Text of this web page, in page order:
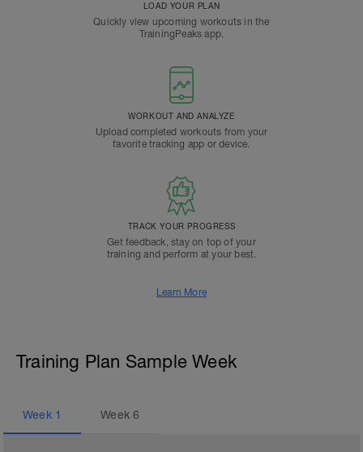
LOAD YOUR PLAN
Quickly view upcoming workouts in the
TrainingPeaks app.
WORKOUT AND ANALYZE
Upload completed workouts from your
favorite tracking app or device.
TRACK YOUR PROGRESS
Get feedback, stay on top of your
training and perform at your best.
Learn More
Training Plan Sample Week
Week 1 Week6